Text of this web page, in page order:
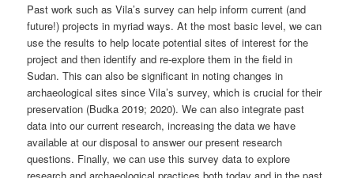
Past work such as Vila’s survey can help inform current (and
future!) projects in myriad ways. At the most basic level, we can
use the results to help locate potential sites of interest for the
project and then identify and re-explore them in the field in
Sudan. This can also be significant in noting changes in
archaeological sites since Vila’s survey, which is crucial for their
preservation (Budka 2019; 2020). We can also integrate past
data into our current research, increasing the data we have
available at our disposal to answer our present research
questions. Finally, we can use this survey data to explore